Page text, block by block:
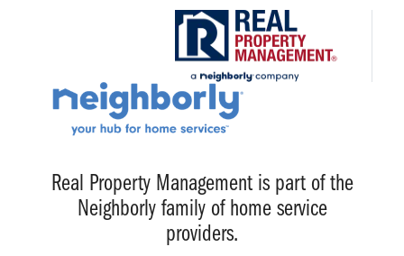
Real Property Management is part of the
Neighborly family of home service
providers.